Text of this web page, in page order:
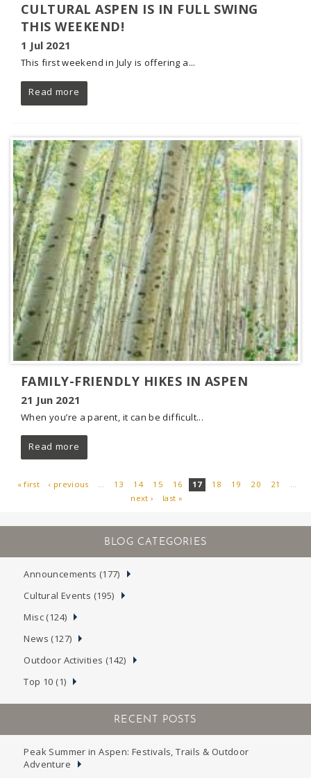
CULTURAL ASPEN IS IN FULL SWING
THIS WEEKEND!
1 Jul 2021
This first weekend in July is offering a...
Read more
FAMILY-FRIENDLY HIKES IN ASPEN
21 Jun 2021
When you’re a parent, it can be difficult...
Read more
« first ‹ previous … 13 14 15 16 17 18 19 20 21
…
next ›
last »
Announcements (177)
Cultural Events (195)
Misc (124)
News (127)
Outdoor Activities (142)
Top 10 (1)
RECENT POSTS
Peak Summer in Aspen: Festivals, Trails & Outdoor
Adventure